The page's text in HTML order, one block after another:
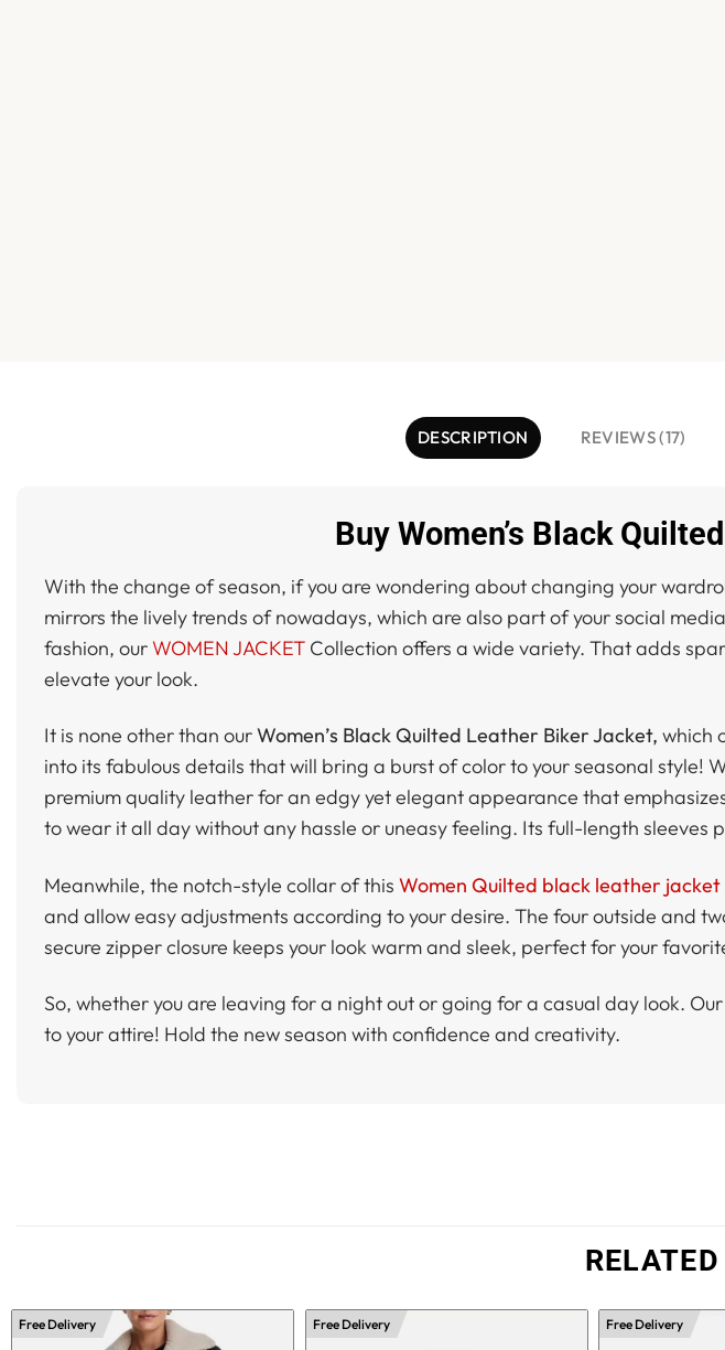
DESCRIPTION REVIEWS (17)
Buy Women’s Black
With the change of season, if you are wondering about changing your
mirrors the lively trends of nowadays, which are also part of your social
fashion, ourWOMEN JACKET Collection offers a wide variety. That adds
elevate your look.
It is none other than ourWomen’s Black Quilted Leather Biker Jacket, which
into its fabulous details that will bring a burst of color to your seasonal style!
premium quality leather for an edgy yet elegant appearance that
to wear it all day without any hassle or uneasy feeling. Its full-length sleeves
Meanwhile, the notch-style collar of this Women Quilted black leather jacket
and allow easy adjustments according to your desire. The four outside and
secure zipper closure keeps your look warm and sleek, perfect for your
So, whether you are leaving for a night out or going for a casual day look. Our
to your attire! Hold the new season with confidence and creativity.
Free Delivery Free Delivery Free Delivery